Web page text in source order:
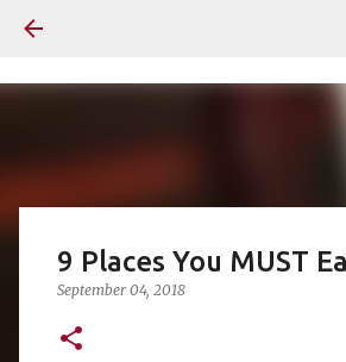
9 Places You MUST
September 04, 2018